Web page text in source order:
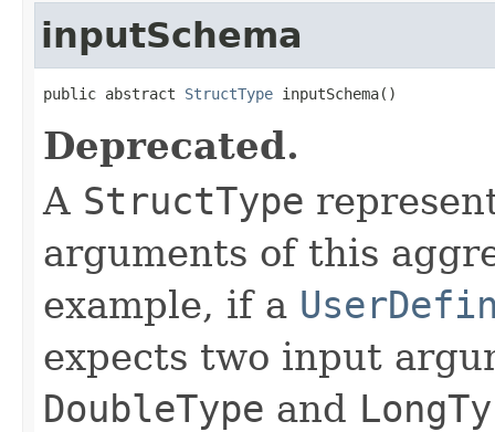
inputSchema
public abstract StructType inputSchema()
Deprecated.
A StructType
arguments of this
example, if a
expects two input
DoubleType and